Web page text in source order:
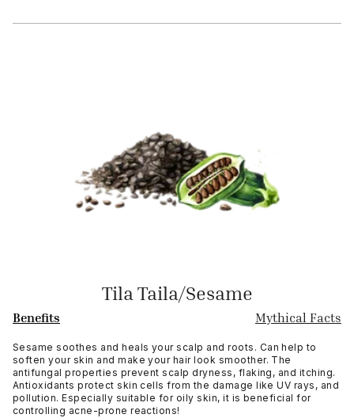
Tila Taila/Sesame
Benefits Mythical Facts
Sesame soothes and heals your scalp and roots. Can help to
soften your skin and make your hair look smoother. The
antifungal properties prevent scalp dryness, flaking, and itching.
Antioxidants protect skin cells from the damage like UV rays, and
pollution. Especially suitable for oily skin, it is beneficial for
controlling acne-prone reactions!